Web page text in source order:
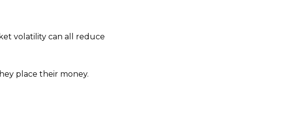
volatility can all reduce
place their money.